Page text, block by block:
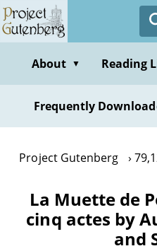
Skip
to
contentAbout ▼ Reading
Frequently
Project Gutenberg
La Muette de
cinq actes by
and